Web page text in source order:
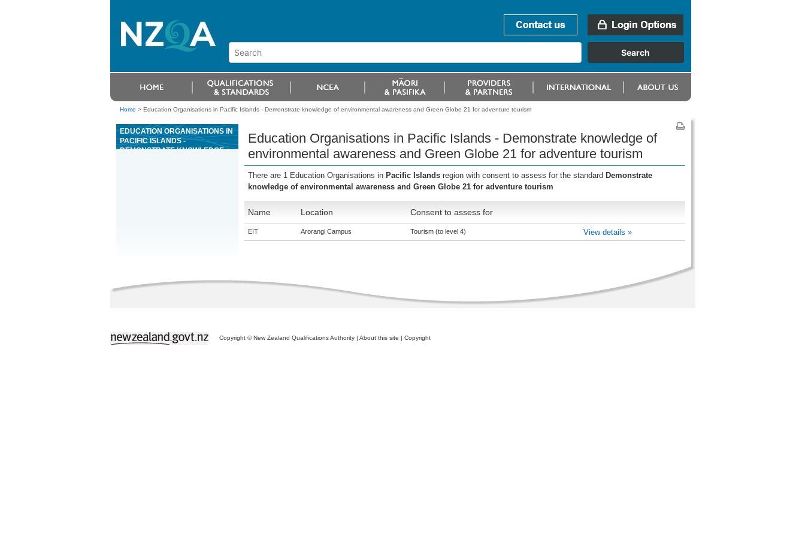
Home > Education Organisations in Pacific Islands - Demonstrate knowledge of environmental awareness and Green Globe 21 for adventure tourism
EDUCATION ORGANISATIONS IN
PACIFIC ISLANDS -
DEMONSTRATE KNOWLEDGE
Education Organisations in Pacific Islands - Demonstrate knowledge of
environmental awareness and Green Globe 21 for adventure tourism
There are 1 Education Organisations in Pacific Islands region with consent to assess for the standard Demonstrate
knowledge of environmental awareness and Green Globe 21 for adventure tourism
Name Location Consent to assess for
EIT Arorangi Campus Tourism (to level 4) View details »
Copyright © New Zealand Qualifications Authority | About this site | Copyright